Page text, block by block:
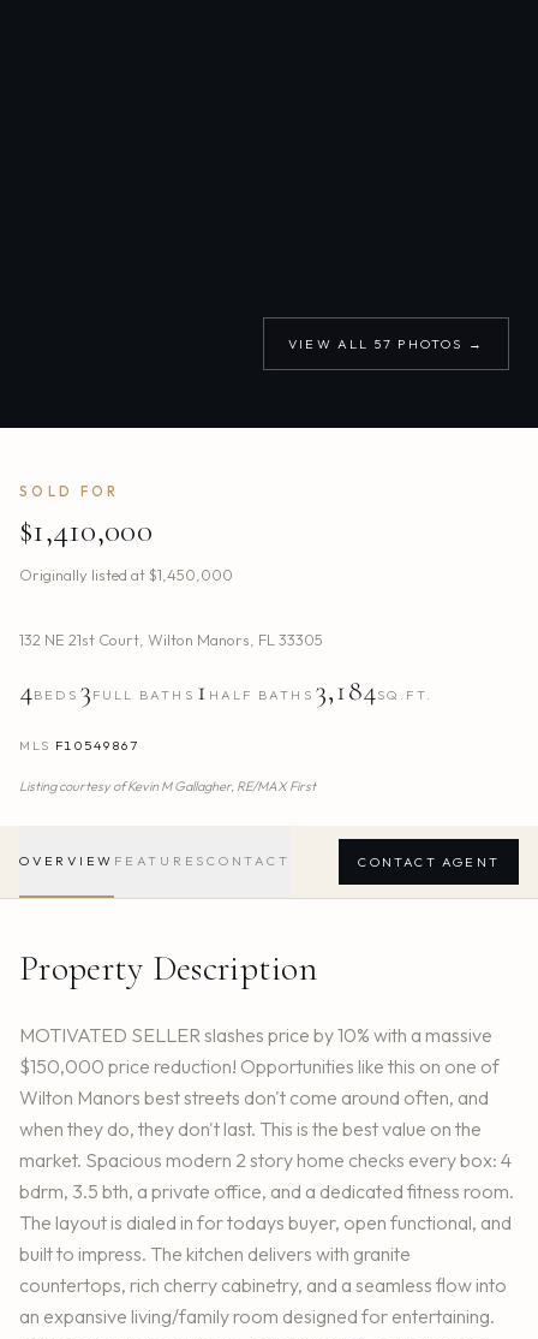
VIEW ALL 57 PHOTOS →
SOLD FOR
$1,410,000
Originally listed at$1,450,000
132 NE 21st Court Wilton Manors FL 33305
4BEDS 3 FULL BATHS 1 HALF BATHS 3,184SQ.FT.
MLS F10549867
Listing courtesy ofKevin M Gallagher, RE/MAX First
OVERVIEW FEATURES CONTACT CONTACT AGENT
Property Description
MOTIVATED SELLER slashes price by 10% with a massive
$150,000 price reduction! Opportunities like this on one of
Wilton Manors best streets don't come around often, and
when they do, they don't last. This is the best value on the
market. Spacious modern 2 story home checks every box: 4
bdrm, 3.5 bth, a private office, and a dedicated fitness room.
The layout is dialed in for todays buyer, open functional, and
built to impress. The kitchen delivers with granite
countertops, rich cherry cabinetry, and a seamless flow into
an expansive living/family room designed for entertaining.